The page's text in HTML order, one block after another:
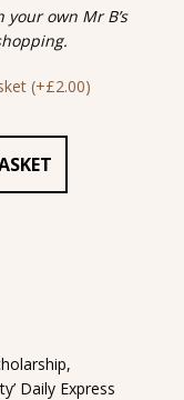
own Mr B’s
(+£2.00)
Daily Express